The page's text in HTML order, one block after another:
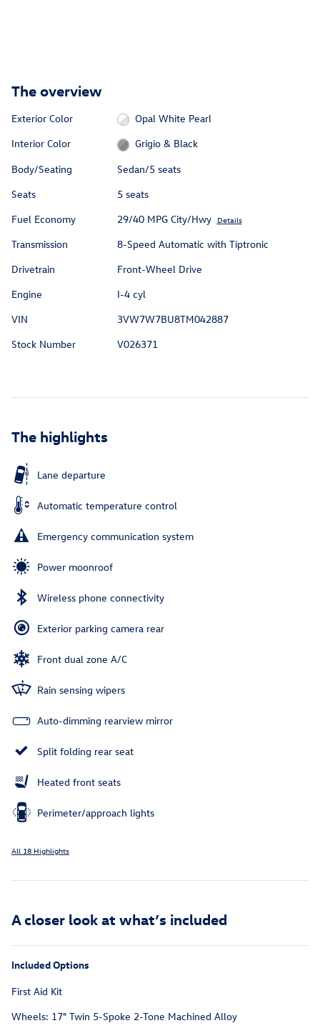
The overview
Exterior Color
Opal White Pearl
Interior Color
Grigio & Black
Body/Seating
Sedan/5 seats
Seats
5 seats
Fuel Economy
29/40 MPG City/Hwy Details
Transmission
8-Speed Automatic with Tiptronic
Drivetrain
Front-Wheel Drive
Engine
I-4 cyl
VIN
3VW7W7BU8TM042887
Stock Number
V026371
The highlights
Lane departure
Automatic temperature control
Emergency communication system
Power moonroof
Wireless phone connectivity
Exterior parking camera rear
Front dual zone A/C
Rain sensing wipers
Auto-dimming rearview mirror
Split folding rear seat
Heated front seats
Perimeter/approach lights
All 18 Highlights
A closer look at what’s included
Included Options
First Aid Kit
Wheels: 17" Twin 5-Spoke 2-Tone Machined Alloy